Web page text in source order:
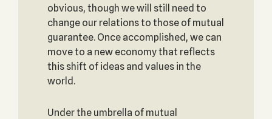
obvious, though we will still need to
change our relations to those of mutual
guarantee. Once accomplished, we can
move to a new economy that reflects
this shift of ideas and values in the
world.
Under the umbrella of mutual